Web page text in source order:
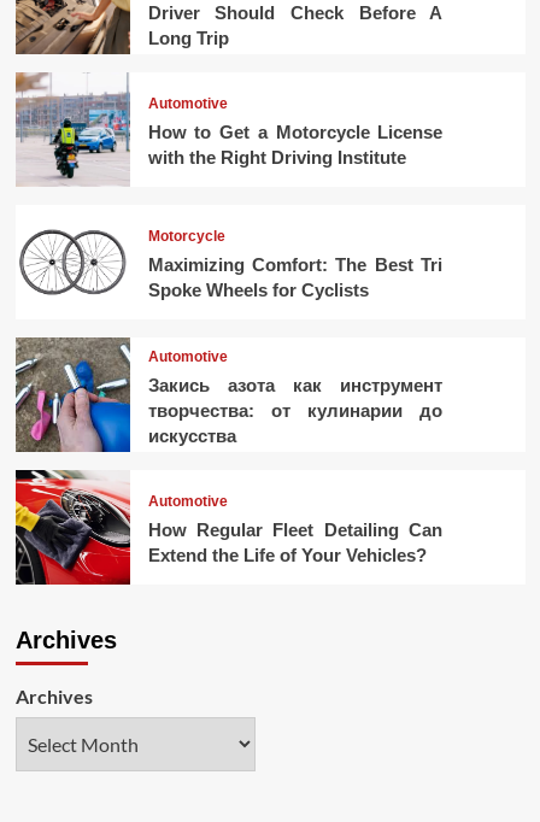
Driver Should Check Before A
Long Trip
Automotive
How to Get a Motorcycle License
with the Right Driving Institute
Motorcycle
Maximizing Comfort: The Best Tri
Spoke Wheels for Cyclists
Automotive
Закись азота как инструмент
творчества: от кулинарии до
искусства
Automotive
How Regular Fleet Detailing Can
Extend the Life of Your Vehicles?
Archives
Archives